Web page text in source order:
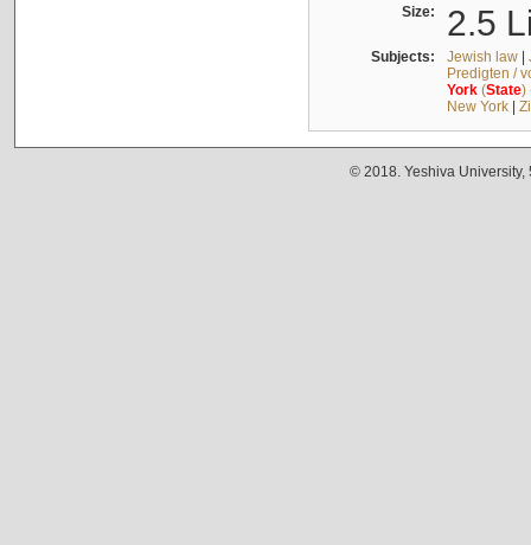
Size: 2.5
Subjects: Jewish law|
Predigten /
York(State)
New York|
© 2018. Yeshiva University,